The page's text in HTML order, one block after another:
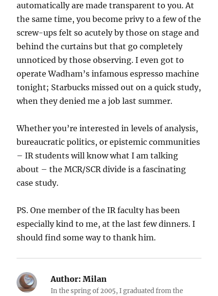
automatically are made transparent to you. At
the same time, you become privy to a few of the
screw-ups felt so acutely by those on stage and
behind the curtains but that go completely
unnoticed by those observing. I even got to
operate Wadham’s infamous espresso machine
tonight; Starbucks missed out on a quick study,
when they denied me a job last summer.
Whether you’re interested in levels of analysis,
bureaucratic politics, or epistemic communities
– IR students will know what I am talking
about – the MCR/SCR divide is a fascinating
case study.
PS. One member of the IR faculty has been
especially kind to me, at the last few dinners. I
should find some way to thank him.
Author: Milan
In the spring of 2005, I graduated from the